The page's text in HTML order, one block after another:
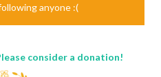
anyone :(
consider a donation!